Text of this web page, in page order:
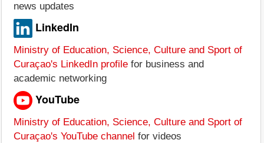
news updates
LinkedIn
Ministry of Education, Science, Culture and Sport of
Curaçao's LinkedIn profile for business and
academic networking
YouTube
Ministry of Education, Science, Culture and Sport of
Curaçao's YouTube channel for videos